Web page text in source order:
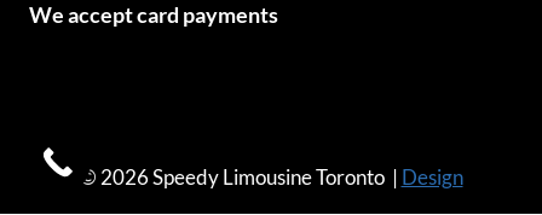
We accept card payments
© 2026 Speedy Limousine Toronto | Design